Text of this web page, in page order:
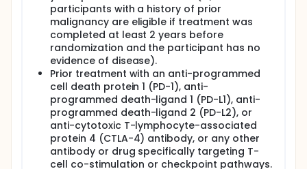
participants with a history of prior
malignancy are eligible if treatment was
completed at least 2 years before
randomization and the participant has no
evidence of disease).
Prior treatment with an anti-programmed
cell death protein 1 (PD-1), anti-
programmed death-ligand 1 (PD-L1), anti-
programmed death-ligand 2 (PD-L2), or
anti-cytotoxic T-lymphocyte-associated
protein 4 (CTLA-4) antibody, or any other
antibody or drug specifically targeting T-
cell co-stimulation or checkpoint pathways.